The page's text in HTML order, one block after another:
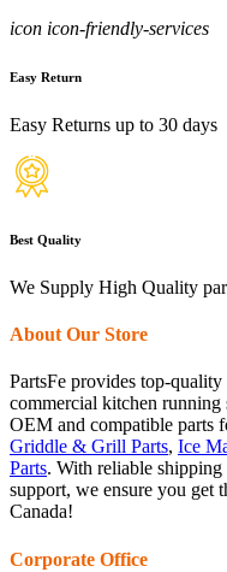
icon icon-friendly-services
Easy Return
Easy Returns up to 30 days
Best Quality
We Supply High Quality
About Our Store
PartsFe provides top-
commercial kitchen running
OEM and compatible parts
Griddle & Grill Parts, Ice
Parts. With reliable shipping
support, we ensure you get
Canada!
Corporate Office